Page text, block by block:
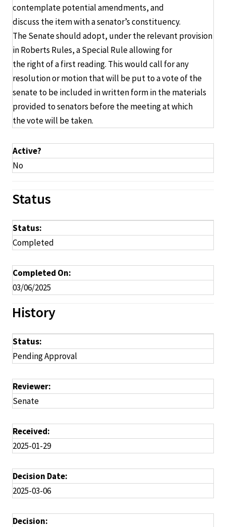
contemplate potential amendments, and
discuss the item with a senator’s constituency.
The Senate should adopt, under the relevant provision
in Roberts Rules, a Special Rule allowing for
the right of a first reading. This would call for any
resolution or motion that will be put to a vote of the
senate to be included in written form in the materials
provided to senators before the meeting at which
the vote will be taken.
Active?
No
Status
Status:
Completed
Completed On:
03/06/2025
History
Status:
Pending Approval
Reviewer:
Senate
Received:
2025-01-29
Decision Date:
2025-03-06
Decision: